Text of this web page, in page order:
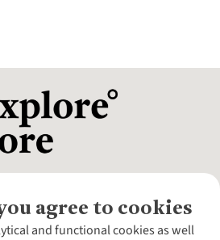
agree to cookies
and functional cookies as well